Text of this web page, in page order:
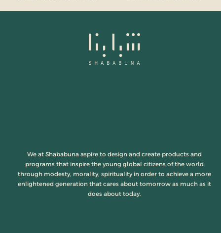
We at Shababuna aspire to design and create products and
programs that inspire the young global citizens of the world
through modesty, morality, spirituality in order to achieve a more
enlightened generation that cares about tomorrow as much as it
does about today.